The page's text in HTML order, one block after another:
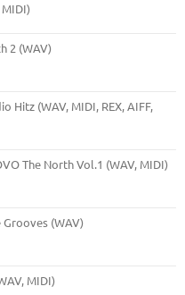
MIDI)
2 (WAV)
Hitz (WAV, MIDI, REX, AIFF,
The North Vol.1 (WAV, MIDI)
Grooves (WAV)
MIDI)